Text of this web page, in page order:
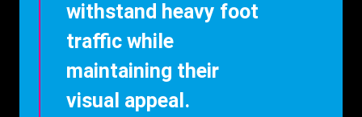
withstand heavy foot
traffic while
maintaining their
visual appeal.